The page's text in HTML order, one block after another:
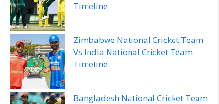
Timeline
Zimbabwe National Cricket Team
Vs India National Cricket Team
Timeline
Bangladesh National Cricket Team